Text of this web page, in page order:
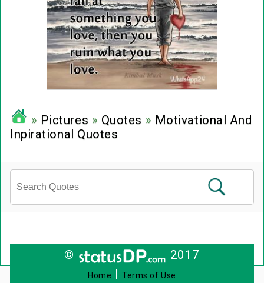
» Pictures » Quotes » Motivational And
Inpirational Quotes
© 2017
Home |Terms of Use